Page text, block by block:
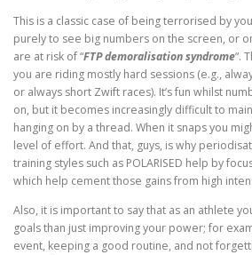
This is a classic case of being terrorised by
purely to see big numbers on the screen, or
are at risk of “FTP demoralisation syndrome“.
you are riding mostly hard sessions (e.g.,
or always short Zwift races). It’s fun whilst
on, but it becomes increasingly difficult to
hanging on by a thread. When it snaps you
level of effort. And that, guys, is why
training styles such as POLARISED help by
which help cement those gains from high
Also, it is important to say that as an athlete
goals than just improving your power; for
event, keeping a good routine, and not